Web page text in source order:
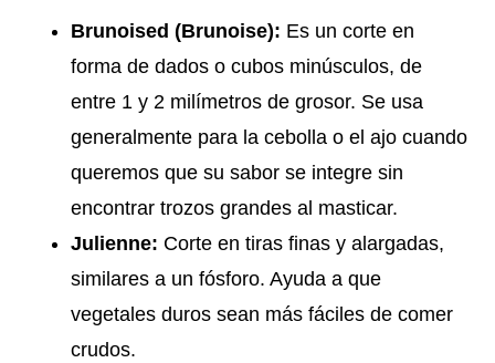
Brunoised (Brunoise): Es un corte en
forma de dados o cubos minúsculos, de
entre 1 y 2 milímetros de grosor. Se usa
generalmente para la cebolla o el ajo cuando
queremos que su sabor se integre sin
encontrar trozos grandes al masticar.
Julienne: Corte en tiras finas y alargadas,
similares a un fósforo. Ayuda a que
vegetales duros sean más fáciles de comer
crudos.